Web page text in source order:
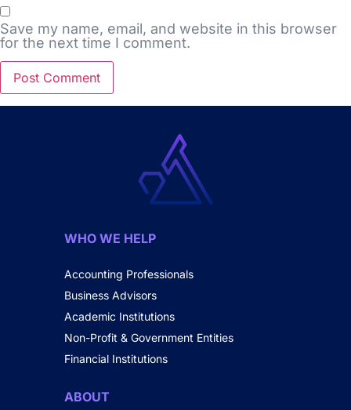
Save my name, email, and website in this browser
for the next time I comment.
WHO WE HELP
Accounting Professionals
Business Advisors
Academic Institutions
Non-Profit & Government Entities
Financial Institutions
ABOUT